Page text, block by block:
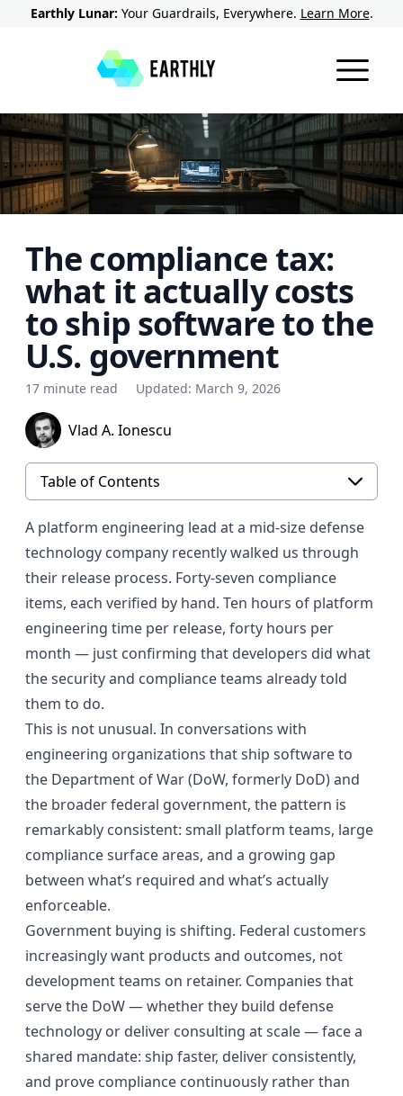
Earthly Lunar: Your Guardrails, Everywhere. Learn More.
The compliance tax:
what it actually costs
to ship software to the
U.S. government
17 minute read Updated: March 9, 2026
Vlad A. Ionescu
Table of Contents
A platform engineering lead at a mid-size defense
technology company recently walked us through
their release process. Forty-seven compliance
items, each verified by hand. Ten hours of platform
engineering time per release, forty hours per
month — just confirming that developers did what
the security and compliance teams already told
them to do.
This is not unusual. In conversations with
engineering organizations that ship software to
the Department of War (DoW, formerly DoD) and
the broader federal government, the pattern is
remarkably consistent: small platform teams, large
compliance surface areas, and a growing gap
between what’s required and what’s actually
enforceable.
Government buying is shifting. Federal customers
increasingly want products and outcomes, not
development teams on retainer. Companies that
serve the DoW — whether they build defense
technology or deliver consulting at scale — face a
shared mandate: ship faster, deliver consistently,
and prove compliance continuously rather than